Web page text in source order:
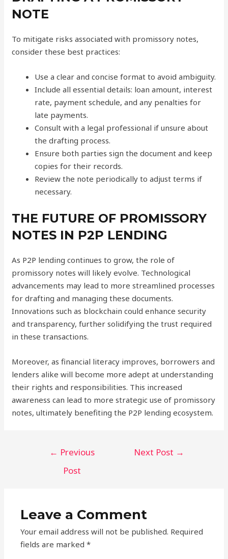
NOTE
To mitigate risks associated with promissory notes,
consider these best practices:
Use a clear and concise format to avoid ambiguity.
Include all essential details: loan amount, interest
rate, payment schedule, and any penalties for
late payments.
Consult with a legal professional if unsure about
the drafting process.
Ensure both parties sign the document and keep
copies for their records.
Review the note periodically to adjust terms if
necessary.
THE FUTURE OF PROMISSORY
NOTES IN P2P LENDING
As P2P lending continues to grow, the role of
promissory notes will likely evolve. Technological
advancements may lead to more streamlined processes
for drafting and managing these documents.
Innovations such as blockchain could enhance security
and transparency, further solidifying the trust required
in these transactions.
Moreover, as financial literacy improves, borrowers and
lenders alike will become more adept at understanding
their rights and responsibilities. This increased
awareness can lead to more strategic use of promissory
notes, ultimately benefiting the P2P lending ecosystem.
← Previous
Post
Next Post →
Leave a Comment
Your email address will not be published. Required
fields are marked*